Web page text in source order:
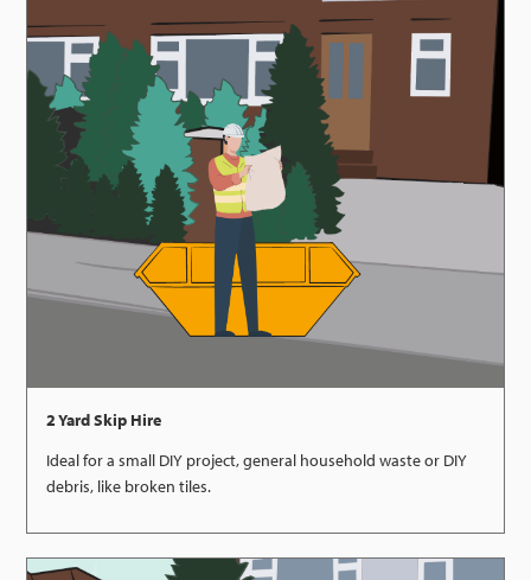
2 Yard Skip Hire
Ideal for a small DIY project, general household waste or DIY
debris, like broken tiles.